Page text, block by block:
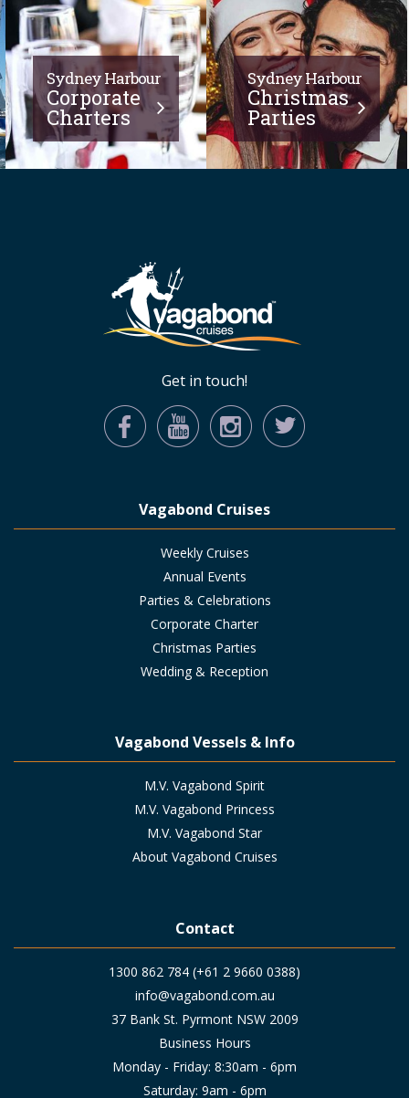
Sydney Harbour
Corporate
Charters
Sydney Harbour
Christmas
Parties
Get in touch!
Vagabond Cruises
Weekly Cruises
Annual Events
Parties & Celebrations
Corporate Charter
Christmas Parties
Wedding & Reception
Vagabond Vessels & Info
M.V. Vagabond Spirit
M.V. Vagabond Princess
M.V. Vagabond Star
About Vagabond Cruises
Contact
1300 862 784 (+61 2 9660 0388)
info@vagabond.com.au
37 Bank St. Pyrmont NSW 2009
Business Hours
Monday - Friday: 8:30am - 6pm
Saturday: 9am - 6pm